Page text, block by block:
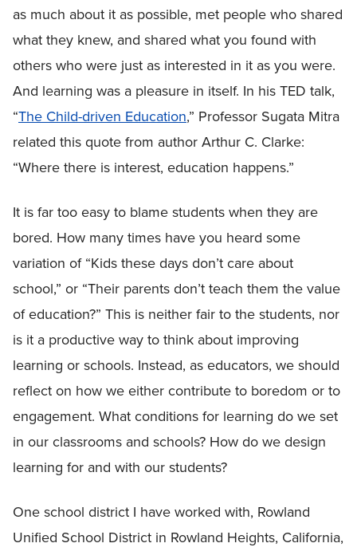
as much about it as possible, met people who shared
what they knew, and shared what you found with
others who were just as interested in it as you were.
And learning was a pleasure in itself. In his TED talk,
“The Child-driven Education,” Professor Sugata Mitra
related this quote from author Arthur C. Clarke:
“Where there is interest, education happens.”
It is far too easy to blame students when they are
bored. How many times have you heard some
variation of “Kids these days don’t care about
school,” or “Their parents don’t teach them the value
of education?” This is neither fair to the students, nor
is it a productive way to think about improving
learning or schools. Instead, as educators, we should
reflect on how we either contribute to boredom or to
engagement. What conditions for learning do we set
in our classrooms and schools? How do we design
learning for and with our students?
One school district I have worked with, Rowland
Unified School District in Rowland Heights, California,